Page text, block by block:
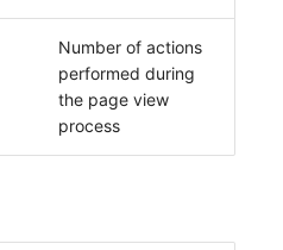
Number of actions
performed during
the page view
process